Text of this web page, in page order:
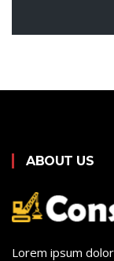
ABOUT US
Lorem ipsum